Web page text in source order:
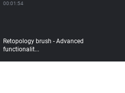
00:01:54
Retopology brush - Advanced
functionalit...
Ian Robinson